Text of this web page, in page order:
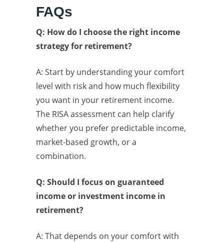
FAQs
Q: How do I choose the right income
strategy for retirement?
A: Start by understanding your comfort
level with risk and how much flexibility
you want in your retirement income.
The RISA assessment can help clarify
whether you prefer predictable income,
market-based growth, or a
combination.
Q: Should I focus on guaranteed
income or investment income in
retirement?
A: That depends on your comfort with